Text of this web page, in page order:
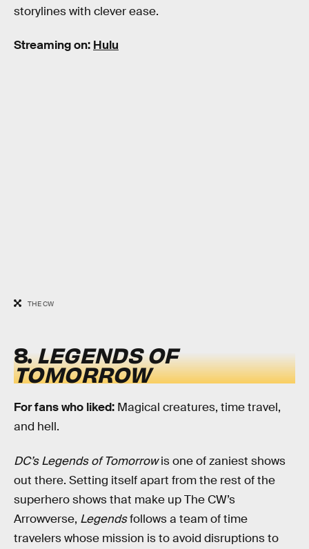
storylines with clever ease.
Streaming on: Hulu
THE CW
8.LEGENDS OF
TOMORROW
For fans who liked: Magical creatures, time travel,
and hell.
DC’s Legends of Tomorrowis one of zaniest shows
out there. Setting itself apart from the rest of the
superhero shows that make up The CW’s
Arrowverse, Legendsfollows a team of time
travelers whose mission is to avoid disruptions to